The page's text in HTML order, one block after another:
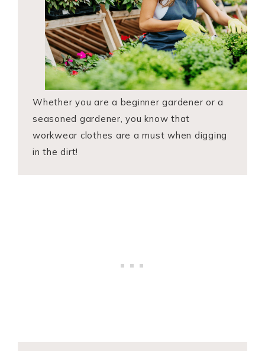
Whether you are a beginner gardener or a
seasoned gardener, you know that
workwear clothes are a must when digging
in the dirt!